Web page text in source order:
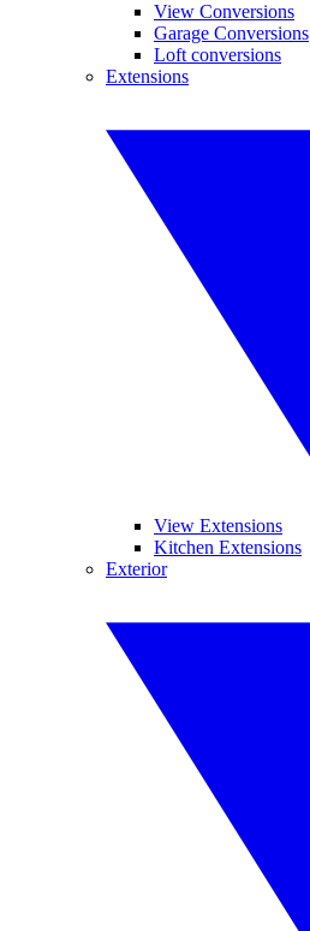
View Conversions
Garage Conversions
Loft conversions
Extensions
View Extensions
Kitchen Extensions
Exterior